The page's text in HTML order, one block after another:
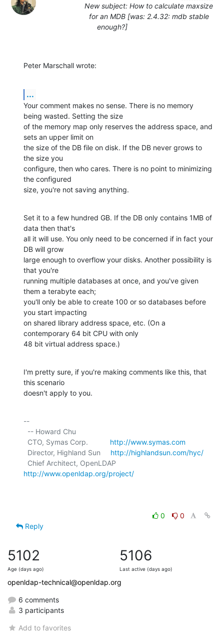
New subject: How to calculate maxsize
for an MDB [was: 2.4.32: mdb stable
enough?]
Peter Marschall wrote:
...
Your comment makes no sense. There is no memory
being wasted. Setting the size
of the memory map only reserves the address space, and
sets an upper limit on
the size of the DB file on disk. If the DB never grows to
the size you
configure, then who cares. There is no point to minimizing
the configured
size, you're not saving anything.
Set it to a few hundred GB. If the DB only contains 1MB of
data then that's
all it will use. You only need to be concerned if in fact your
DB will grow
large enough to overflow your disks. Another possibility is
that you're
running multiple databases at once, and you've given
them a terabyte each;
you'll only be able to create 100 or so databases before
you start impacting
on shared library address space, etc. (On a
contemporary 64 bit CPU with only
48 bit virtual address space.)
I'm pretty sure, if you're making comments like this, that
this scenario
doesn't apply to you.
--
  CTO, Symas Corp.
http://www.symas.com
  Director, Highland Sun
http://highlandsun.com/hyc/
http://www.openldap.org/project/
0
0
Reply
5102
Age (days ago)
5106
Last active (days ago)
openldap-technical@openldap.org
6 comments
3 participants
Add to favorites